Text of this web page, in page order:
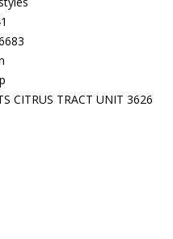
CITRUS TRACT UNIT 3626